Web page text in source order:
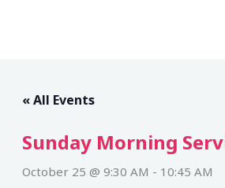
« All Events
Sunday Morning
October 25 @ 9:30 AM - 10:45 AM